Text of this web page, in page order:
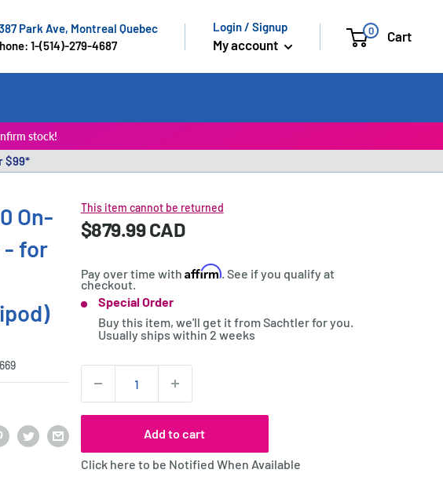
Park Ave, Montreal Quebec
1-(514)-279-4687
Login / Signup
My account
0 Cart
stock!
$99*
On-
- for
This item cannot be returned
Price:
Sale
$879.99 CAD
Pay over time with Affirm. See if you qualify at
checkout.
Stock:Special Order
Buy this item, we'll get it from Sachtler for you.
Usually ships within 2 weeks
Add to cart
Click here to be Notified When Available